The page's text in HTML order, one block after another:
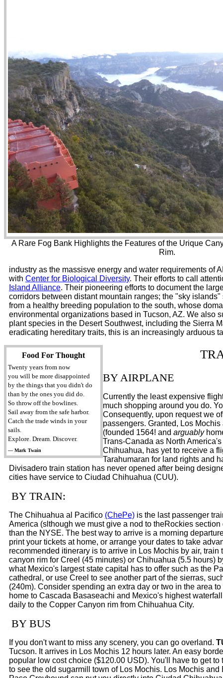
A Rare Fog Bank Highlights the Features of the Urique
Rim.
industry as the massisve energy and water requirements of
with Center for Biological Diversity. Their efforts to call
Island Alliance. Their pioneering efforts to document the
corridors between distant mountain ranges; the "sky
from a healthy breeding population to the south, whose
environmental organizations based in Tucson, AZ. We also
plant species in the Desert Southwest, including the Sierra
eradicating hereditary traits, this is an increasingly arduous
Food For Thought
Twenty years from now
you will be more disappointed
by the things that you didn't do
than by the ones you did do.
So throw off the bowlines.
Sail away from the safe harbor.
Catch the trade winds in your
sails.
Explore. Dream. Discover.
— Mark Twain
BY AIRPLANE
Currently the least expensive
much shopping around you do.
Consequently, upon request we
passengers. Granted, Los
(founded 1564! and arguably
Trans-Canada as North
Chihuahua, has yet to receive a
Tarahumaran for land rights and
Divisadero train station has never opened after being
cities have service to Ciudad Chihuahua (CUU).
BY TRAIN:
The Chihuahua al Pacifico (ChePe) is the last passenger
America (slthough we must give a nod to theRockies
than the NYSE. The best way to arrive is a morning
print your tickets at home, or arrange your dates to take
recommended itinerary is to arrive in Los Mochis by air,
canyon rim for Creel (45 minutes) or Chihuahua (5.5 hours)
what Mexico's largest state capital has to offer such as the
cathedral, or use Creel to see another part of the sierras,
(240m). Consider spending an extra day or two in the area
home to Cascada Basaseachi and Mexico's highest
daily to the Copper Canyon rim from Chihuahua City.
BY BUS
If you don't want to miss any scenery, you can go overland.
Tucson. It arrives in Los Mochis 12 hours later. An easy
popular low cost choice ($120.00 USD). You'll have to get
to see the old sugarmill town of Los Mochis. Los Mochis